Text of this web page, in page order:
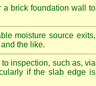
a brick foundation wall to
moisture source exits,
the like.
inspection, such as, via
if the slab edge is